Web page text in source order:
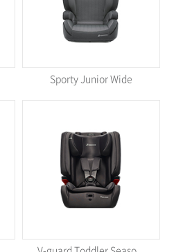
Sporty Junior Wide